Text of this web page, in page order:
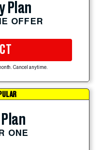
Plan
OFFER
Cancel anytime.
ONE